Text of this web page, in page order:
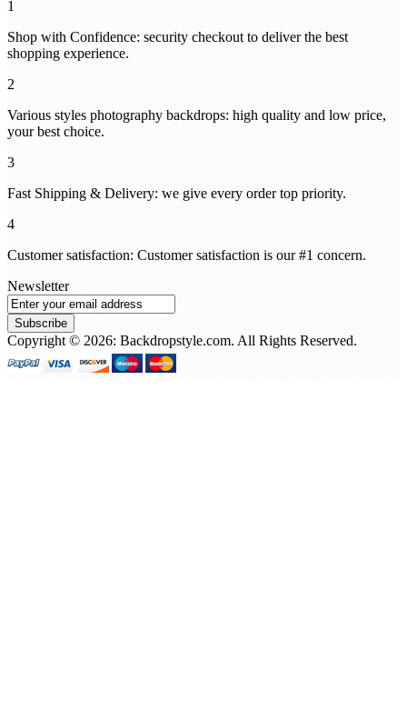
1
Shop with Confidence: security checkout to deliver the best
shopping experience.
2
Various styles photography backdrops: high quality and low price,
your best choice.
3
Fast Shipping & Delivery: we give every order top priority.
4
Customer satisfaction: Customer satisfaction is our #1 concern.
Newsletter
Subscribe
Copyright © 2026: Backdropstyle.com. All Rights Reserved.